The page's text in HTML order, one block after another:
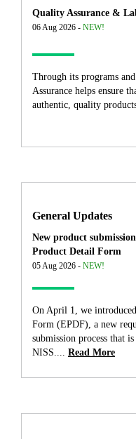
Quality Assurance &
06 Aug 2026 - NEW!
Through its programs
Assurance helps ensure
authentic, quality
General Updates
New product
Product Detail Form
05 Aug 2026 - NEW!
On April 1, we
Form (EPDF), a new
submission process that
NISS.... Read More